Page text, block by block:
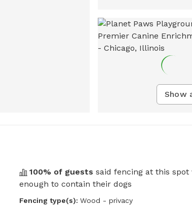
Show
100% of guests said fencing at this spot
enough to contain their dogs
Fencing type(s): Wood - privacy